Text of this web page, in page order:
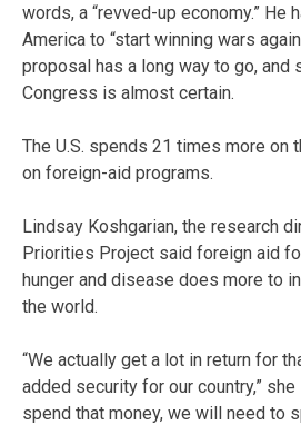
words, a “revved-up economy.” He
America to “start winning wars
proposal has a long way to go, and
Congress is almost certain.
The U.S. spends 21 times more on
on foreign-aid programs.
Lindsay Koshgarian, the research
Priorities Project said foreign aid
hunger and disease does more to
the world.
“We actually get a lot in return for
added security for our country,” she
spend that money, we will need to